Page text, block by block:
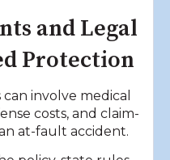
and Legal
Protection
involve medical
costs, and claim-
at-fault accident.